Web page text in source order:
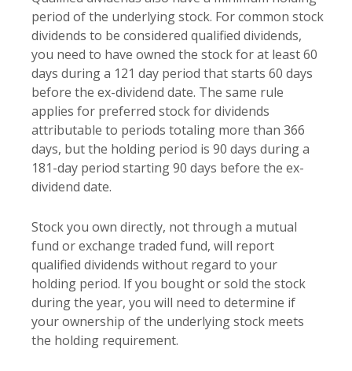
period of the underlying stock. For common stock
dividends to be considered qualified dividends,
you need to have owned the stock for at least 60
days during a 121 day period that starts 60 days
before the ex-dividend date. The same rule
applies for preferred stock for dividends
attributable to periods totaling more than 366
days, but the holding period is 90 days during a
181-day period starting 90 days before the ex-
dividend date.
Stock you own directly, not through a mutual
fund or exchange traded fund, will report
qualified dividends without regard to your
holding period. If you bought or sold the stock
during the year, you will need to determine if
your ownership of the underlying stock meets
the holding requirement.